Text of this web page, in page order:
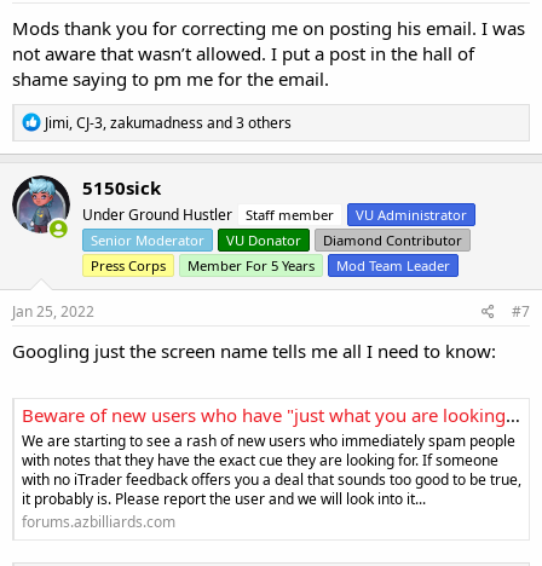
Mods thank you for correcting me on posting his email. I was
not aware that wasn’t allowed. I put a post in the hall of
shame saying to pm me for the email.
R
e
a
c
t
i
o
Jimi,CJ-3,zakumadnessand 3 others
5150sick
Under Ground Hustler Staff member
VU Administrator
Senior Moderator
VU Donator
Diamond Contributor
Press Corps
Member For 5 Years Mod Team Leader
Jan 25, 2022 #7
Googling just the screen name tells me all I need to know:
Beware of new users who have "just what you are looking for"
We are starting to see a rash of new users who immediately spam people
with notes that they have the exact cue they are looking for. If someone
with no iTrader feedback offers you a deal that sounds too good to be true,
it probably is. Please report the user and we will look into it...
forums.azbilliards.com